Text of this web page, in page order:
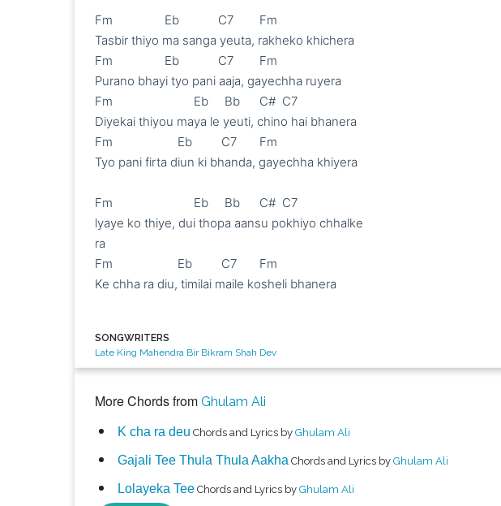
Fm                Eb            C7        Fm
Tasbir thiyo ma sanga yeuta, rakheko khichera
Fm                Eb            C7        Fm
Purano bhayi tyo pani aaja, gayechha ruyera
Fm                         Eb     Bb      C#  C7
Diyekai thiyou maya le yeuti, chino hai bhanera
Fm                    Eb         C7       Fm
Tyo pani firta diun ki bhanda, gayechha khiyera
Fm                         Eb     Bb      C#  C7
lyaye ko thiye, dui thopa aansu pokhiyo chhalke
ra
Fm                    Eb         C7       Fm
Ke chha ra diu, timilai maile kosheli bhanera
SONGWRITERS
Late King Mahendra Bir Bikram Shah Dev
More Chords from Ghulam Ali
K cha ra deu Chords and Lyrics by Ghulam Ali
Gajali Tee Thula Thula Aakha Chords and Lyrics by Ghulam Ali
Lolayeka Tee Chords and Lyrics by Ghulam Ali